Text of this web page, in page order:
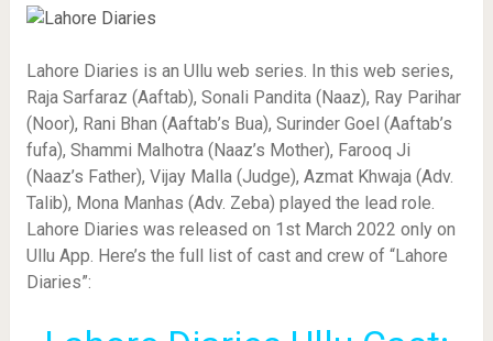
Lahore Diaries is an Ullu web series. In this web series,
Raja Sarfaraz (Aaftab), Sonali Pandita (Naaz), Ray Parihar
(Noor), Rani Bhan (Aaftab’s Bua), Surinder Goel (Aaftab’s
fufa), Shammi Malhotra (Naaz’s Mother), Farooq Ji
(Naaz’s Father), Vijay Malla (Judge), Azmat Khwaja (Adv.
Talib), Mona Manhas (Adv. Zeba) played the lead role.
Lahore Diaries was released on 1st March 2022 only on
Ullu App. Here’s the full list of cast and crew of “Lahore
Diaries”: